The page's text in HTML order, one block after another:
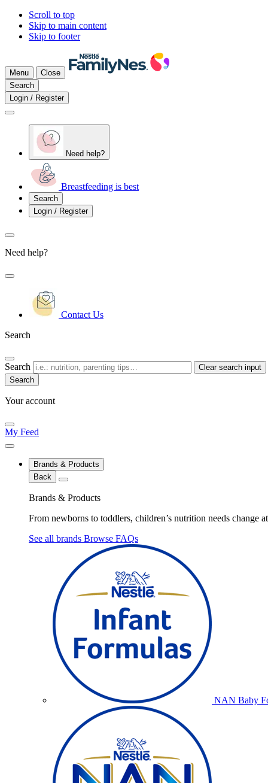
Scroll to top
Skip to main content
Skip to footer
Menu
Close
Search
Login / Register
Need help?
Breastfeeding is best
Search
Login / Register
Need help?
Contact Us
Search
Search Clear search input
Your account
My Feed
Brands & Products
Back
Brands & Products
From newborns to toddlers, children’s nutrition needs change
See all brands Browse FAQs
NAN Baby